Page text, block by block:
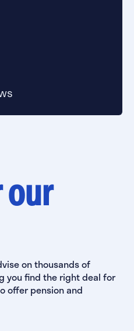
on thousands of
you find the right deal for
offer pension and